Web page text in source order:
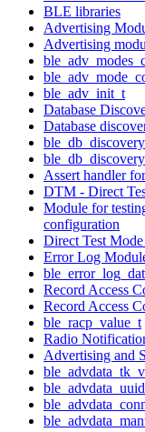
BLE libraries
Advertising
Advertising
ble_adv_init_t
Database
Database
Assert handler
DTM - Direct
Module for
configuration
Direct Test
Error Log
Record Access
Record Access
ble_racp_value_t
Radio
Advertising and